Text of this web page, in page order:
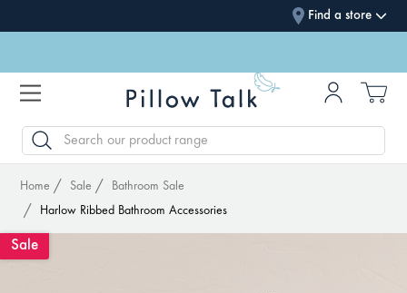
Find a store
SEARCH
Home Sale
Bathroom Sale
Harlow Ribbed Bathroom Accessories
Sale